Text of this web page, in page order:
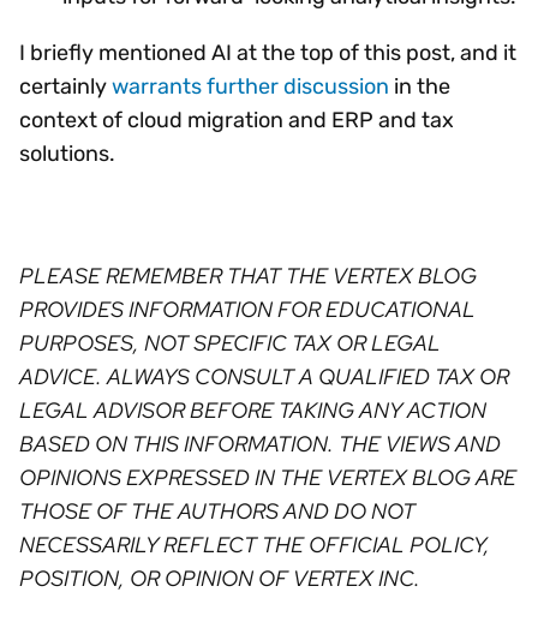
I briefly mentioned AI at the top of this post, and it
certainlywarrants further discussion in the
context of cloud migration and ERP and tax
solutions.
PLEASE REMEMBER THAT THE VERTEX BLOG
PROVIDES INFORMATION FOR EDUCATIONAL
PURPOSES, NOT SPECIFIC TAX OR LEGAL
ADVICE. ALWAYS CONSULT A QUALIFIED TAX OR
LEGAL ADVISOR BEFORE TAKING ANY ACTION
BASED ON THIS INFORMATION. THE VIEWS AND
OPINIONS EXPRESSED IN THE VERTEX BLOG ARE
THOSE OF THE AUTHORS AND DO NOT
NECESSARILY REFLECT THE OFFICIAL POLICY,
POSITION, OR OPINION OF VERTEX INC. ⁠